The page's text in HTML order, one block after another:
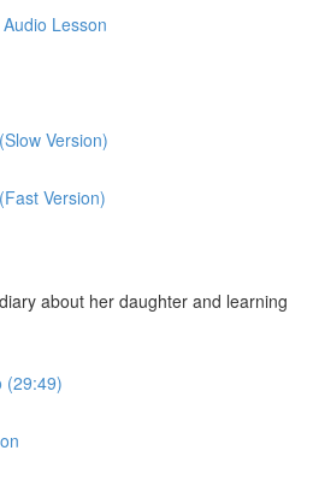
Lesson
Version)
Version)
about her daughter and learning
(29:49)